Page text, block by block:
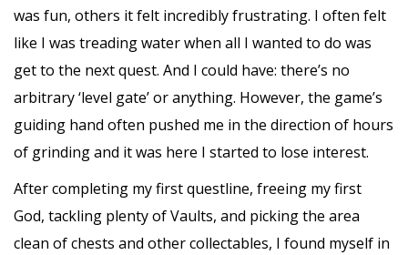
was fun, others it felt incredibly frustrating. I often felt
like I was treading water when all I wanted to do was
get to the next quest. And I could have: there’s no
arbitrary ‘level gate’ or anything. However, the game’s
guiding hand often pushed me in the direction of hours
of grinding and it was here I started to lose interest.
After completing my first questline, freeing my first
God, tackling plenty of Vaults, and picking the area
clean of chests and other collectables, I found myself in